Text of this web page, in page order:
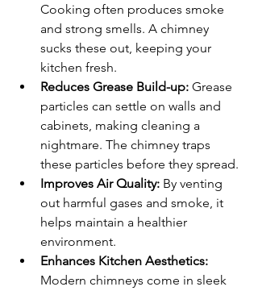
Cooking often produces smoke
and strong smells. A chimney
sucks these out, keeping your
kitchen fresh.
Reduces Grease Build-up: Grease
particles can settle on walls and
cabinets, making cleaning a
nightmare. The chimney traps
these particles before they spread.
Improves Air Quality: By venting
out harmful gases and smoke, it
helps maintain a healthier
environment.
Enhances Kitchen Aesthetics:
Modern chimneys come in sleek